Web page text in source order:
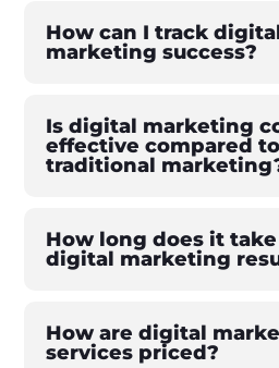
How can I track
marketing success?
Is digital marketing
effective compared to
traditional
How long does it
digital marketing
How are digital
services priced?